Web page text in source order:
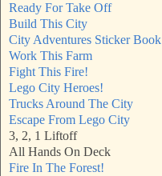
Ready For Take Off
Build This City
City Adventures Sticker Book
Work This Farm
Fight This Fire!
Lego City Heroes!
Trucks Around The City
Escape From Lego City
3, 2, 1 Liftoff
All Hands On Deck
Fire In The Forest!